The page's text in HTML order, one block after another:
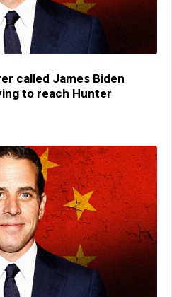
called James Biden
to reach Hunter